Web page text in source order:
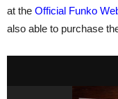
at the Official Funko
also able to purchase